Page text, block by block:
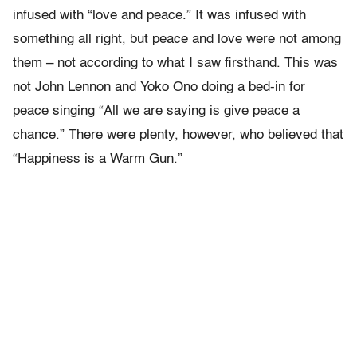
infused with “love and peace.” It was infused with
something all right, but peace and love were not among
them – not according to what I saw firsthand. This was
not John Lennon and Yoko Ono doing a bed-in for
peace singing “All we are saying is give peace a
chance.” There were plenty, however, who believed that
“Happiness is a Warm Gun.”